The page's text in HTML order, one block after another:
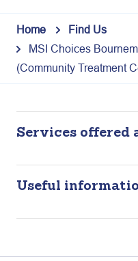
Home
Find Us
MSI Choices
(Community Treatment
Services offered
Useful